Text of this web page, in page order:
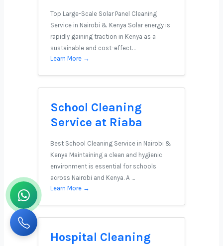
Top Large-Scale Solar Panel Cleaning
Service in Nairobi & Kenya Solar energy is
rapidly gaining traction in Kenya as a
sustainable and cost-effect…
Learn More →
School Cleaning
Service at Riaba
Best School Cleaning Service in Nairobi &
Kenya Maintaining a clean and hygienic
environment is essential for schools
across Nairobi and Kenya. A …
Learn More →
Hospital Cleaning